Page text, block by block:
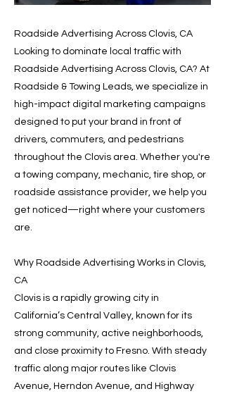
Roadside Advertising Across Clovis, CA
Looking to dominate local traffic with
Roadside Advertising Across Clovis, CA? At
Roadside & Towing Leads, we specialize in
high-impact digital marketing campaigns
designed to put your brand in front of
drivers, commuters, and pedestrians
throughout the Clovis area. Whether you're
a towing company, mechanic, tire shop, or
roadside assistance provider, we help you
get noticed—right where your customers
are.
Why Roadside Advertising Works in Clovis,
CA
Clovis is a rapidly growing city in
California’s Central Valley, known for its
strong community, active neighborhoods,
and close proximity to Fresno. With steady
traffic along major routes like Clovis
Avenue, Herndon Avenue, and Highway